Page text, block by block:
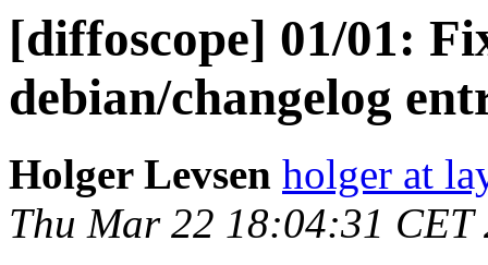
[diffoscope] 01/01:
debian/changelog
Holger Levsen holger at
Thu Mar 22 18:04:31 CET